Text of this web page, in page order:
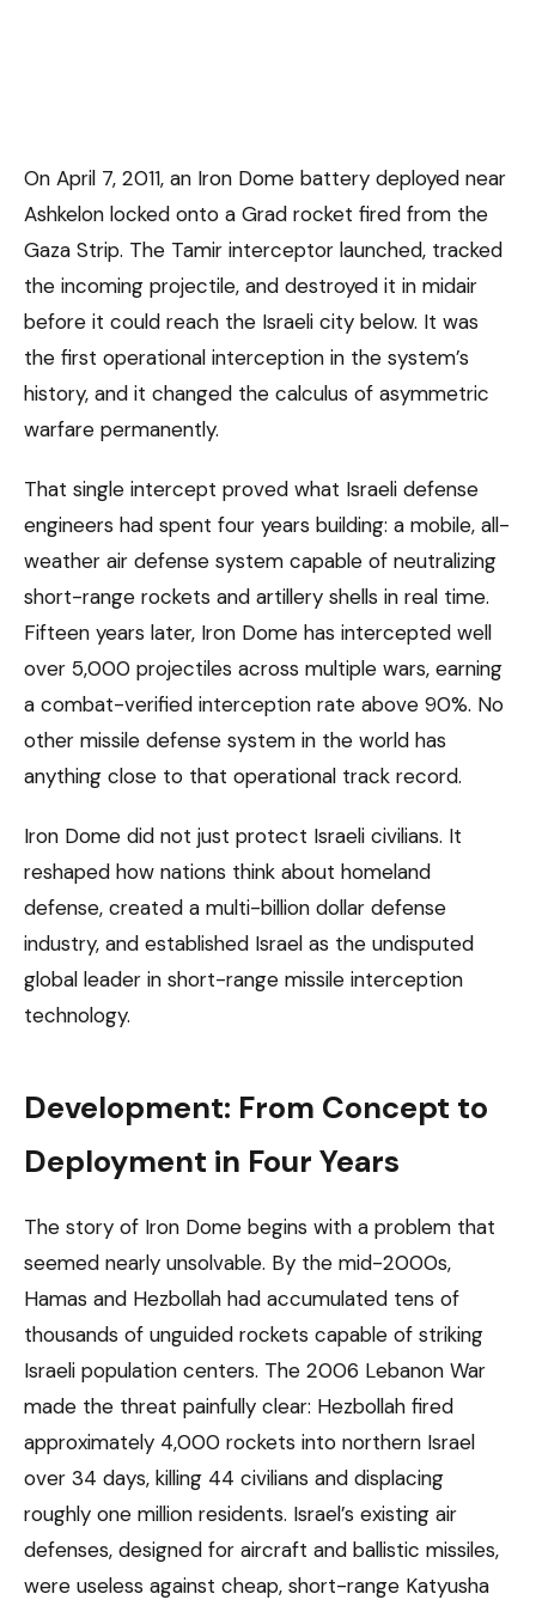
On April 7, 2011, an Iron Dome battery deployed near
Ashkelon locked onto a Grad rocket fired from the
Gaza Strip. The Tamir interceptor launched, tracked
the incoming projectile, and destroyed it in midair
before it could reach the Israeli city below. It was
the first operational interception in the system’s
history, and it changed the calculus of asymmetric
warfare permanently.
That single intercept proved what Israeli defense
engineers had spent four years building: a mobile, all-
weather air defense system capable of neutralizing
short-range rockets and artillery shells in real time.
Fifteen years later, Iron Dome has intercepted well
over 5,000 projectiles across multiple wars, earning
a combat-verified interception rate above 90%. No
other missile defense system in the world has
anything close to that operational track record.
Iron Dome did not just protect Israeli civilians. It
reshaped how nations think about homeland
defense, created a multi-billion dollar defense
industry, and established Israel as the undisputed
global leader in short-range missile interception
technology.
Development: From Concept to
Deployment in Four Years
The story of Iron Dome begins with a problem that
seemed nearly unsolvable. By the mid-2000s,
Hamas and Hezbollah had accumulated tens of
thousands of unguided rockets capable of striking
Israeli population centers. The 2006 Lebanon War
made the threat painfully clear: Hezbollah fired
approximately 4,000 rockets into northern Israel
over 34 days, killing 44 civilians and displacing
roughly one million residents. Israel’s existing air
defenses, designed for aircraft and ballistic missiles,
were useless against cheap, short-range Katyusha